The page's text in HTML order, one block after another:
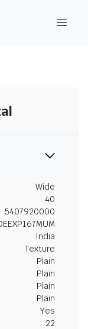
Wide
40
5407920000
India
Texture
Plain
Plain
Plain
Plain
Yes
22